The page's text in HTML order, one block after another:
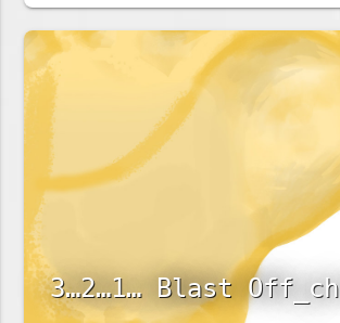
3…2…1… Blast